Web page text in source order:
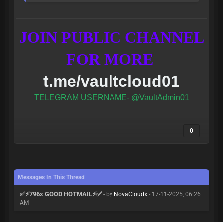
JOIN PUBLIC CHANNEL
FOR MORE
t.me/vaultcloud01
TELEGRAM USERNAME- @VaultAdmin01
0
Messages In This Thread
✅⚡796x GOOD HOTMAIL⚡✅ - by NovaCloudx - 17-11-2025, 06:26
AM